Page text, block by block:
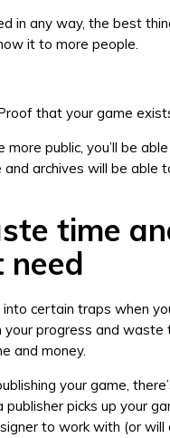
in any way, the best
it to more people.
that your game
more public, you’ll be
archives will be able
time
need
into certain traps when
progress and waste
and money.
your game,
publisher picks up your
to work with (or